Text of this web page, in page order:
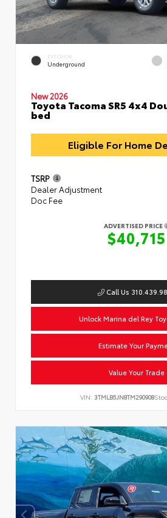
EXTERIOR
Underground
New 2026
Toyota Tacoma SR5 4x4
bed
Eligible For Home
TSRP
Dealer Adjustment
Doc Fee
ADVERTISED PRICE
$40,715
Call Us
Unlock Marina del Rey
Estimate Your
Value Your Trade
VIN: 3TMLB5JN8TM290908